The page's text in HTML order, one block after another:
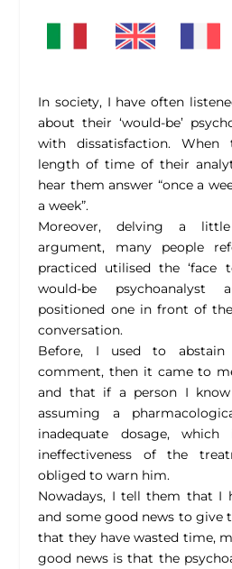
In society, I have often
about their ‘would-be’
with dissatisfaction.
length of time of their
hear them answer “once a
a week”.
Moreover, delving a
argument, many people
practiced utilised the ‘face
would-be psychoanalyst
positioned one in front of
conversation.
Before, I used to
comment, then it came to
and that if a person I
assuming a
inadequate dosage,
ineffectiveness of the
obliged to warn him.
Nowadays, I tell them that I
and some good news to give
that they have wasted time,
good news is that the